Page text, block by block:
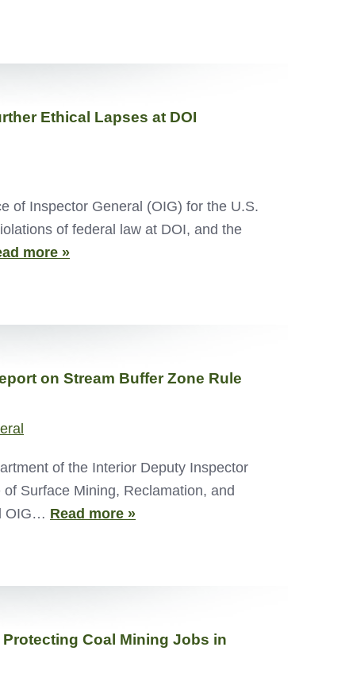
Ethical Lapses at DOI
of Inspector General (OIG) for the U.S.
of federal law at DOI, and the
more »
on Stream Buffer Zone Rule
of the Interior Deputy Inspector
Surface Mining, Reclamation, and
OIG… Read more »
Coal Mining Jobs in